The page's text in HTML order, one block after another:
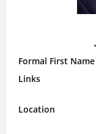
Formal First Name
Links
Location